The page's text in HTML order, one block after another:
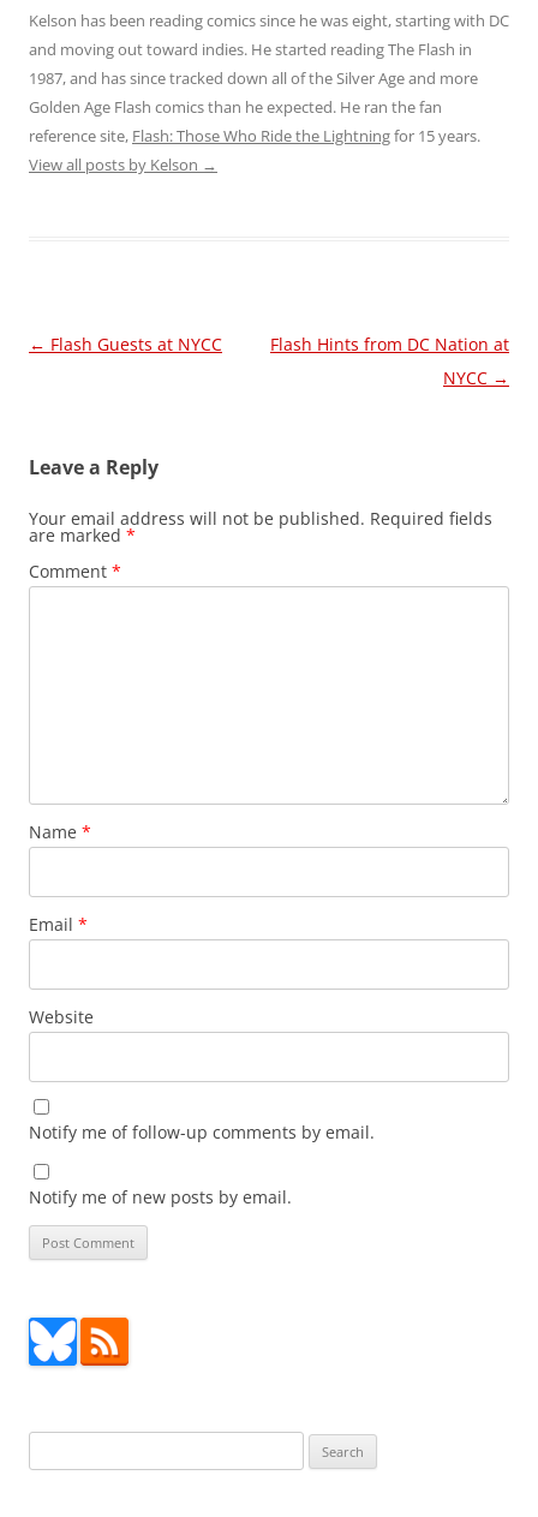
Kelson has been reading comics since he was eight, starting with DC
and moving out toward indies. He started reading The Flash in
1987, and has since tracked down all of the Silver Age and more
Golden Age Flash comics than he expected. He ran the fan
reference site, Flash: Those Who Ride the Lightningfor 15 years.
View all posts by Kelson →
Post
← Flash Guests at NYCC
Flash Hints from DC Nation at
NYCC →
Leave a Reply
Your email address will not be published. Required fields
are marked *
Comment *
Name *
Email *
Website
Notify me of follow-up comments by email.
Notify me of new posts by email.
for: